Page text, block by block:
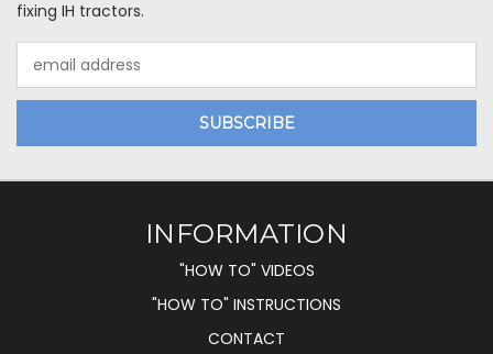
fixing IH tractors.
Address
INFORMATION
"HOW TO" VIDEOS
"HOW TO" INSTRUCTIONS
CONTACT